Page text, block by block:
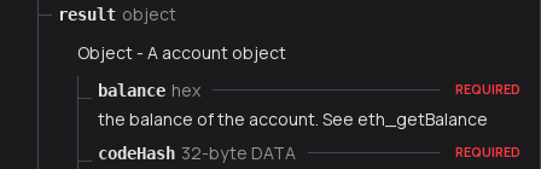
result object
Object - A account object
balance hex REQUIRED
the balance of the account. See eth_getBalance
codeHash 32-byte DATA REQUIRED